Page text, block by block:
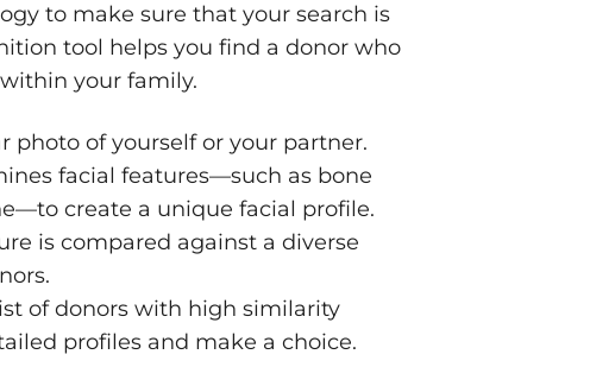
to make sure that your search is
tool helps you find a donor who
your family.
photo of yourself or your partner.
facial features—such as bone
create a unique facial profile.
is compared against a diverse
of donors with high similarity
profiles and make a choice.